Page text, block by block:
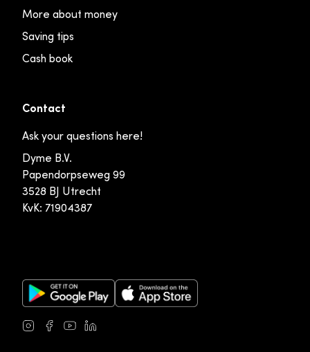
More about money
Saving tips
Cash book
Contact
Ask your questions here!
Dyme B.V.
Papendorpseweg 99
3528 BJ Utrecht
KvK: 71904387
Google Play Store Apple App Store
Instagram
Facebook
YoutubeLinkedIn